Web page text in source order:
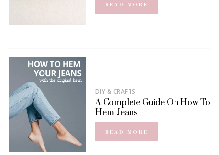
READ MORE
DIY & CRAFTS
A Complete Guide On How To
Hem Jeans
READ MORE